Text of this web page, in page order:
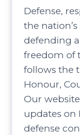
Defense,
the
defending
freedom of
follows the
Honour,
Our
updates on
defense